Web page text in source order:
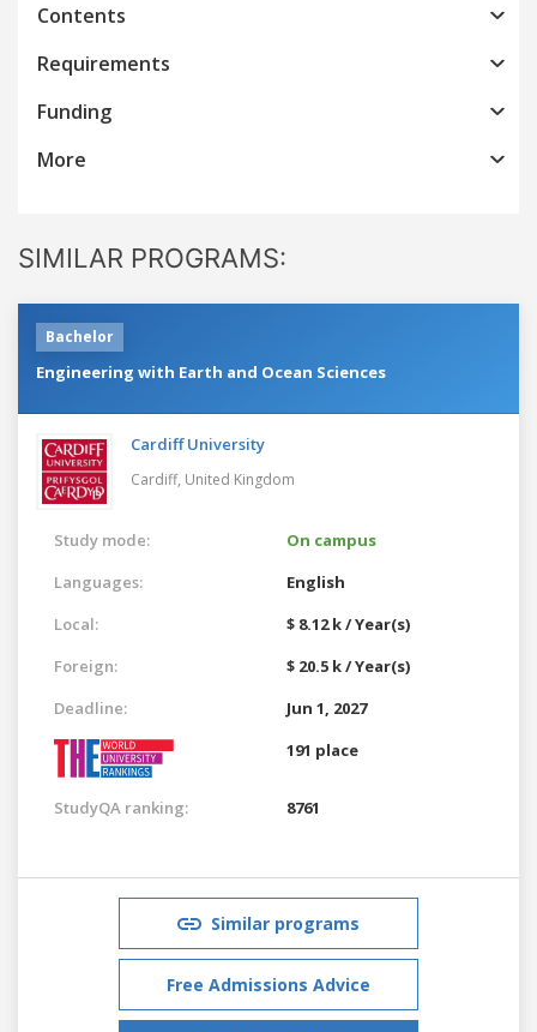
Contents
Requirements
Funding
More
SIMILAR PROGRAMS:
Bachelor
Engineering with Earth and Ocean Sciences
Cardiff University
Cardiff, United Kingdom
Study mode:
On campus
Languages:
English
Local:
$ 8.12 k / Year(s)
Foreign:
$ 20.5 k / Year(s)
Deadline:
Jun 1, 2027
191 place
StudyQA ranking: 8761
Similar programs
Free Admissions Advice